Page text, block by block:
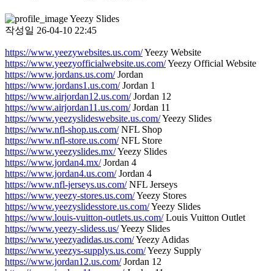
Yeezy Slides
작성일 26-04-10 22:45
https://www.yeezywebsites.us.com/Yeezy Website
https://www.yeezyofficialwebsite.us.com/Yeezy Official Website
https://www.jordans.us.com/Jordan
https://www.jordans1.us.com/Jordan 1
https://www.airjordan12.us.com/Jordan 12
https://www.airjordan11.us.com/Jordan 11
https://www.yeezyslideswebsite.us.com/Yeezy Slides
https://www.nfl-shop.us.com/NFL Shop
https://www.nfl-store.us.com/NFL Store
https://www.yeezyslides.mx/Yeezy Slides
https://www.jordan4.mx/Jordan 4
https://www.jordan4.us.com/Jordan 4
https://www.nfl-jerseys.us.com/NFL Jerseys
https://www.yeezy-stores.us.com/Yeezy Stores
https://www.yeezyslidesstore.us.com/Yeezy Slides
https://www.louis-vuitton-outlets.us.com/Louis Vuitton Outlet
https://www.yeezy-slidess.us/Yeezy Slides
https://www.yeezyadidas.us.com/Yeezy Adidas
https://www.yeezys-supplys.us.com/Yeezy Supply
https://www.jordan12.us.com/Jordan 12